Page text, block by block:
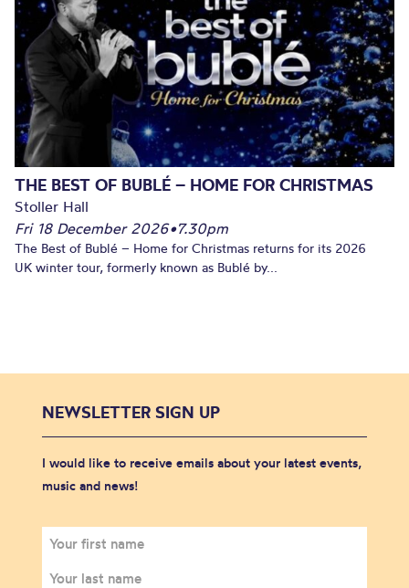
THE BEST OF BUBLÉ – HOME FOR CHRISTMAS
Stoller Hall
Fri 18 December 2026•7.30pm
The Best of Bublé – Home for Christmas returns for its 2026
UK winter tour, formerly known as Bublé by...
NEWSLETTER SIGN UP
I would like to receive emails about your latest events,
music and news!